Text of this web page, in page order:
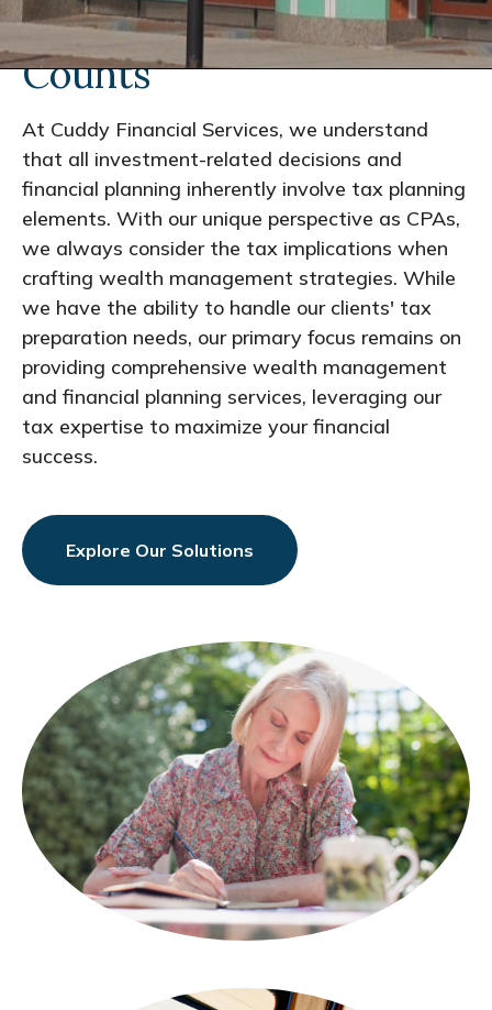
Every Interaction
Counts
At Cuddy Financial Services, we understand
that all investment-related decisions and
financial planning inherently involve tax planning
elements. With our unique perspective as CPAs,
we always consider the tax implications when
crafting wealth management strategies. While
we have the ability to handle our clients' tax
preparation needs, our primary focus remains on
providing comprehensive wealth management
and financial planning services, leveraging our
tax expertise to maximize your financial
success.
Explore Our Solutions